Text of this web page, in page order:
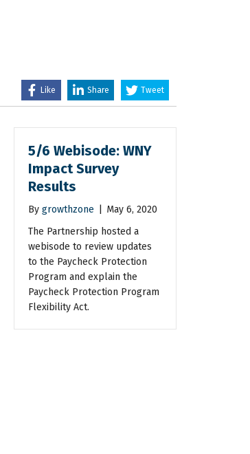
Like Share Tweet
5/6 Webisode: WNY
Impact Survey
Results
By growthzone
May 6, 2020
The Partnership hosted a
webisode to review updates
to the Paycheck Protection
Program and explain the
Paycheck Protection Program
Flexibility Act.